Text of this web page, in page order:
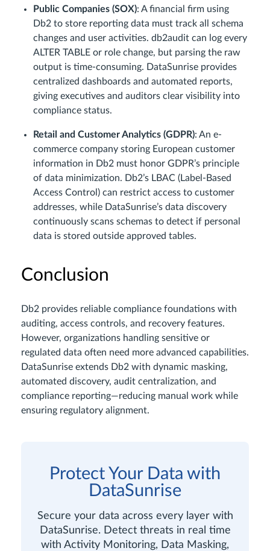
Public Companies (SOX): A financial firm using
Db2 to store reporting data must track all schema
changes and user activities. db2audit can log every
ALTER TABLE or role change, but parsing the raw
output is time-consuming. DataSunrise provides
centralized dashboards and automated reports,
giving executives and auditors clear visibility into
compliance status.
Retail and Customer Analytics (GDPR): An e-
commerce company storing European customer
information in Db2 must honor GDPR’s principle
of data minimization. Db2’s LBAC (Label-Based
Access Control) can restrict access to customer
addresses, while DataSunrise’s data discovery
continuously scans schemas to detect if personal
data is stored outside approved tables.
Conclusion
Db2 provides reliable compliance foundations with
auditing, access controls, and recovery features.
However, organizations handling sensitive or
regulated data often need more advanced capabilities.
DataSunrise extends Db2 with dynamic masking,
automated discovery, audit centralization, and
compliance reporting—reducing manual work while
ensuring regulatory alignment.
Protect Your Data with
DataSunrise
Secure your data across every layer with
DataSunrise. Detect threats in real time
with Activity Monitoring, Data Masking,